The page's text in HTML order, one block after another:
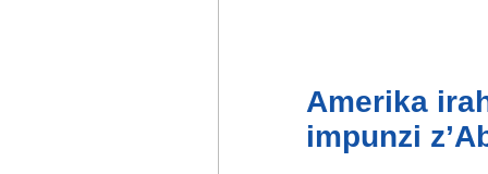
Amerika
impunzi